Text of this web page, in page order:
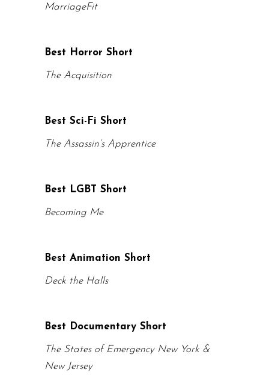
MarriageFit
Best Horror Short
The Acquisition
Best Sci-Fi Short
The Assassin’s Apprentice
Best LGBT Short
Becoming Me
Best Animation Short
Deck the Halls
Best Documentary Short
The States of Emergency New York &
New Jersey